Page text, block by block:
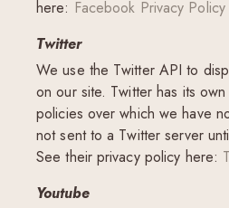
here: Facebook Privacy Policy
Twitter
We use the Twitter API to
on our site. Twitter has its
policies over which we have
not sent to a Twitter server
See their privacy policy here:
Youtube